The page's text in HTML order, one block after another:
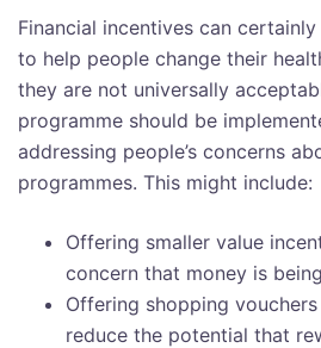
Financial incentives can
to help people change their
they are not universally
programme should be
addressing people’s concerns
programmes. This might include:
Offering smaller value
concern that money is being
Offering shopping
reduce the potential that